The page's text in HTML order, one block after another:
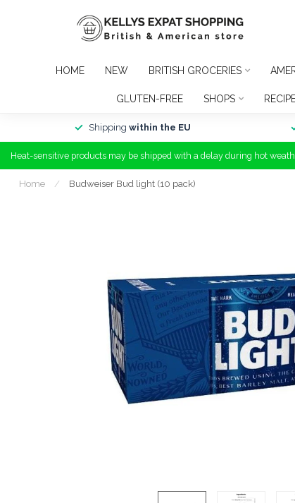
HOME NEW BRITISH GROCERIES
GLUTEN-FREE SHOPS
Shipping within the EU
Heat-sensitive products may be shipped with a delay during hot
Home / Budweiser Bud light (10 pack)